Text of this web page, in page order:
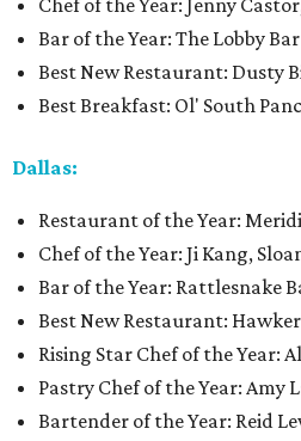
Chef of the Year: Jenny
Bar of the Year: The Lobby
Best New Restaurant: Dusty
Best Breakfast: Ol' South
Dallas:
Restaurant of the Year:
Chef of the Year: Ji Kang,
Bar of the Year: Rattlesnake
Best New Restaurant:
Rising Star Chef of the Year:
Pastry Chef of the Year: Amy
Bartender of the Year: Reid